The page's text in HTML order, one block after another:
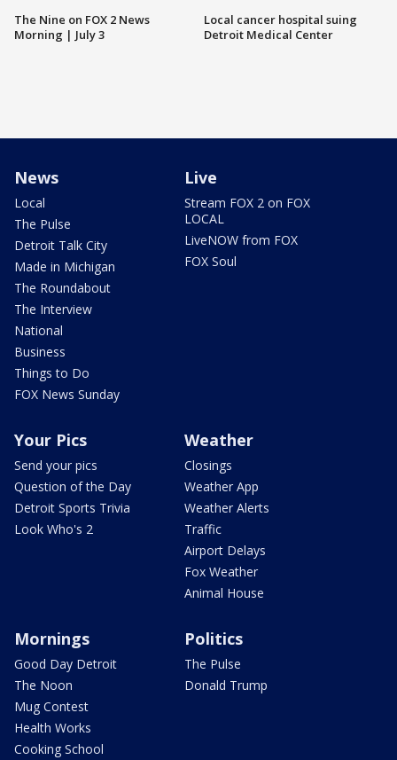
The Nine on FOX 2 News
Morning | July 3
Local cancer hospital suing
Detroit Medical Center
News
Local
The Pulse
Detroit Talk City
Made in Michigan
The Roundabout
The Interview
National
Business
Things to Do
FOX News Sunday
Live
Stream FOX 2 on FOX
LOCAL
LiveNOW from FOX
FOX Soul
Your Pics
Send your pics
Question of the Day
Detroit Sports Trivia
Look Who's 2
Weather
Closings
Weather App
Weather Alerts
Traffic
Airport Delays
Fox Weather
Animal House
Mornings
Good Day Detroit
The Noon
Mug Contest
Health Works
Cooking School
Politics
The Pulse
Donald Trump